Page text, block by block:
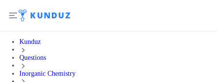
Kunduz
Questions
Inorganic Chemistry